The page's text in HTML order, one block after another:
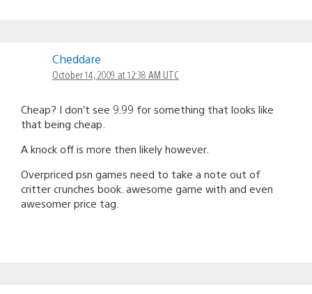
Cheddare
October 14, 2009 at 12:38 AM UTC
Cheap? I don’t see 9.99 for something that looks like
that being cheap.
A knock off is more then likely however.
Overpriced psn games need to take a note out of
critter crunches book. awesome game with and even
awesomer price tag.